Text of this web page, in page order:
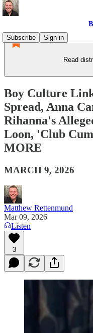
Subscribe
Sign in
Read
Boy Culture
Spread, Anna
Rihanna's
Loon, 'Club
MORE
MARCH 9, 2026
Matthew Rettenmund
Mar 09, 2026
Listen
3